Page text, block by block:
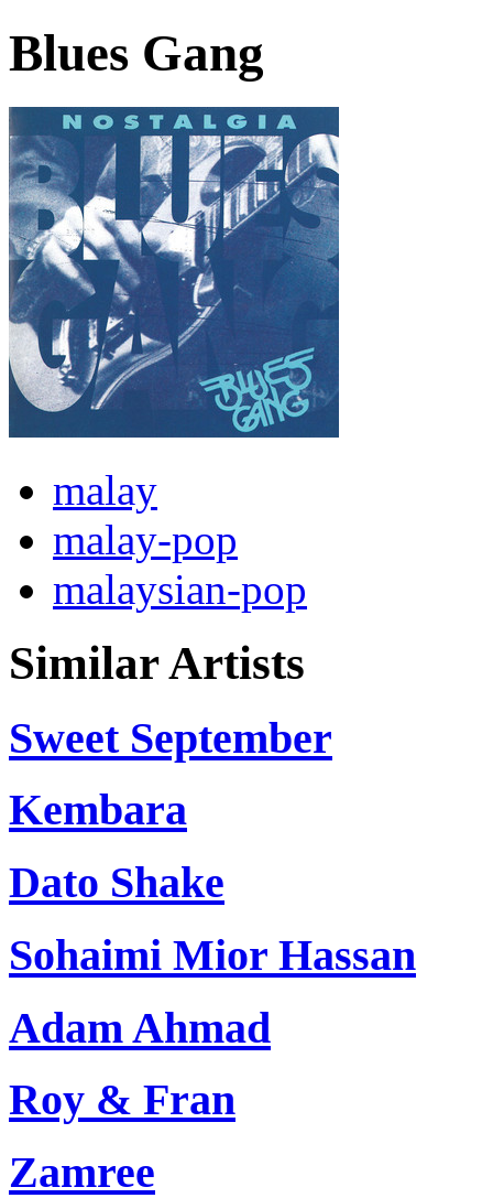
Blues Gang
malay
malay-pop
malaysian-pop
Similar Artists
Sweet September
Kembara
Dato Shake
Sohaimi Mior Hassan
Adam Ahmad
Roy & Fran
Zamree